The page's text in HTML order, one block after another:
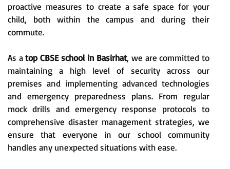
proactive measures to create a safe space for your
child, both within the campus and during their
commute.
As atop CBSE school in Basirhat, we are committed to
maintaining a high level of security across our
premises and implementing advanced technologies
and emergency preparedness plans. From regular
mock drills and emergency response protocols to
comprehensive disaster management strategies, we
ensure that everyone in our school community
handles any unexpected situations with ease.